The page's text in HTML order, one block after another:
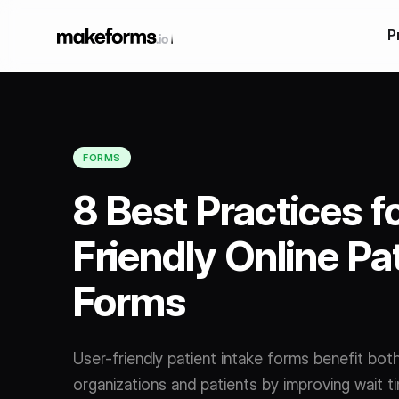
Our Products
Form Builder Features
Form Embeds
FORMS
8 Best Practices
Friendly Online
Forms
User-friendly patient intake forms benefit
organizations and patients by improving wait